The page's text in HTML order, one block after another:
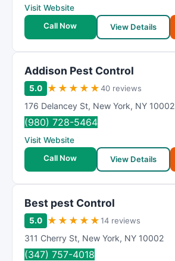
Visit Website
Call Now
View Details
Addison Pest Control
5.0 ★ ★ ★ ★ ★40 reviews
176 Delancey St, New York, NY 10002
(980) 728-5464
Visit Website
Call Now
View Details
Best pest Control
5.0 ★ ★ ★ ★ ★14 reviews
311 Cherry St, New York, NY 10002
(347) 757-4018